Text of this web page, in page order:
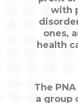
with
ones,
health
The
a group